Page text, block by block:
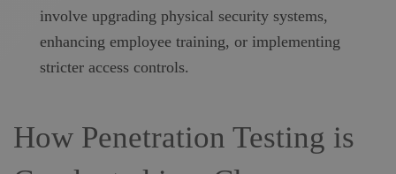
involve upgrading physical security systems,
enhancing employee training, or implementing
stricter access controls.
How Penetration Testing is